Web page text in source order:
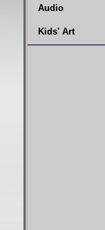
Audio
Kids' Art